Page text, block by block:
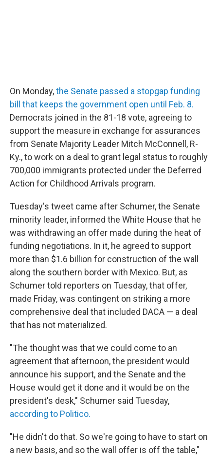
On Monday,the Senate passed a stopgap funding
bill that keeps the government open until Feb. 8.
Democrats joined in the 81-18 vote, agreeing to
support the measure in exchange for assurances
from Senate Majority Leader Mitch McConnell, R-
Ky., to work on a deal to grant legal status to roughly
700,000 immigrants protected under the Deferred
Action for Childhood Arrivals program.
Tuesday's tweet came after Schumer, the Senate
minority leader, informed the White House that he
was withdrawing an offer made during the heat of
funding negotiations. In it, he agreed to support
more than $1.6 billion for construction of the wall
along the southern border with Mexico. But, as
Schumer told reporters on Tuesday, that offer,
made Friday, was contingent on striking a more
comprehensive deal that included DACA — a deal
that has not materialized.
"The thought was that we could come to an
agreement that afternoon, the president would
announce his support, and the Senate and the
House would get it done and it would be on the
president's desk," Schumer said Tuesday,
according to Politico.
"He didn't do that. So we're going to have to start on
a new basis, and so the wall offer is off the table,"